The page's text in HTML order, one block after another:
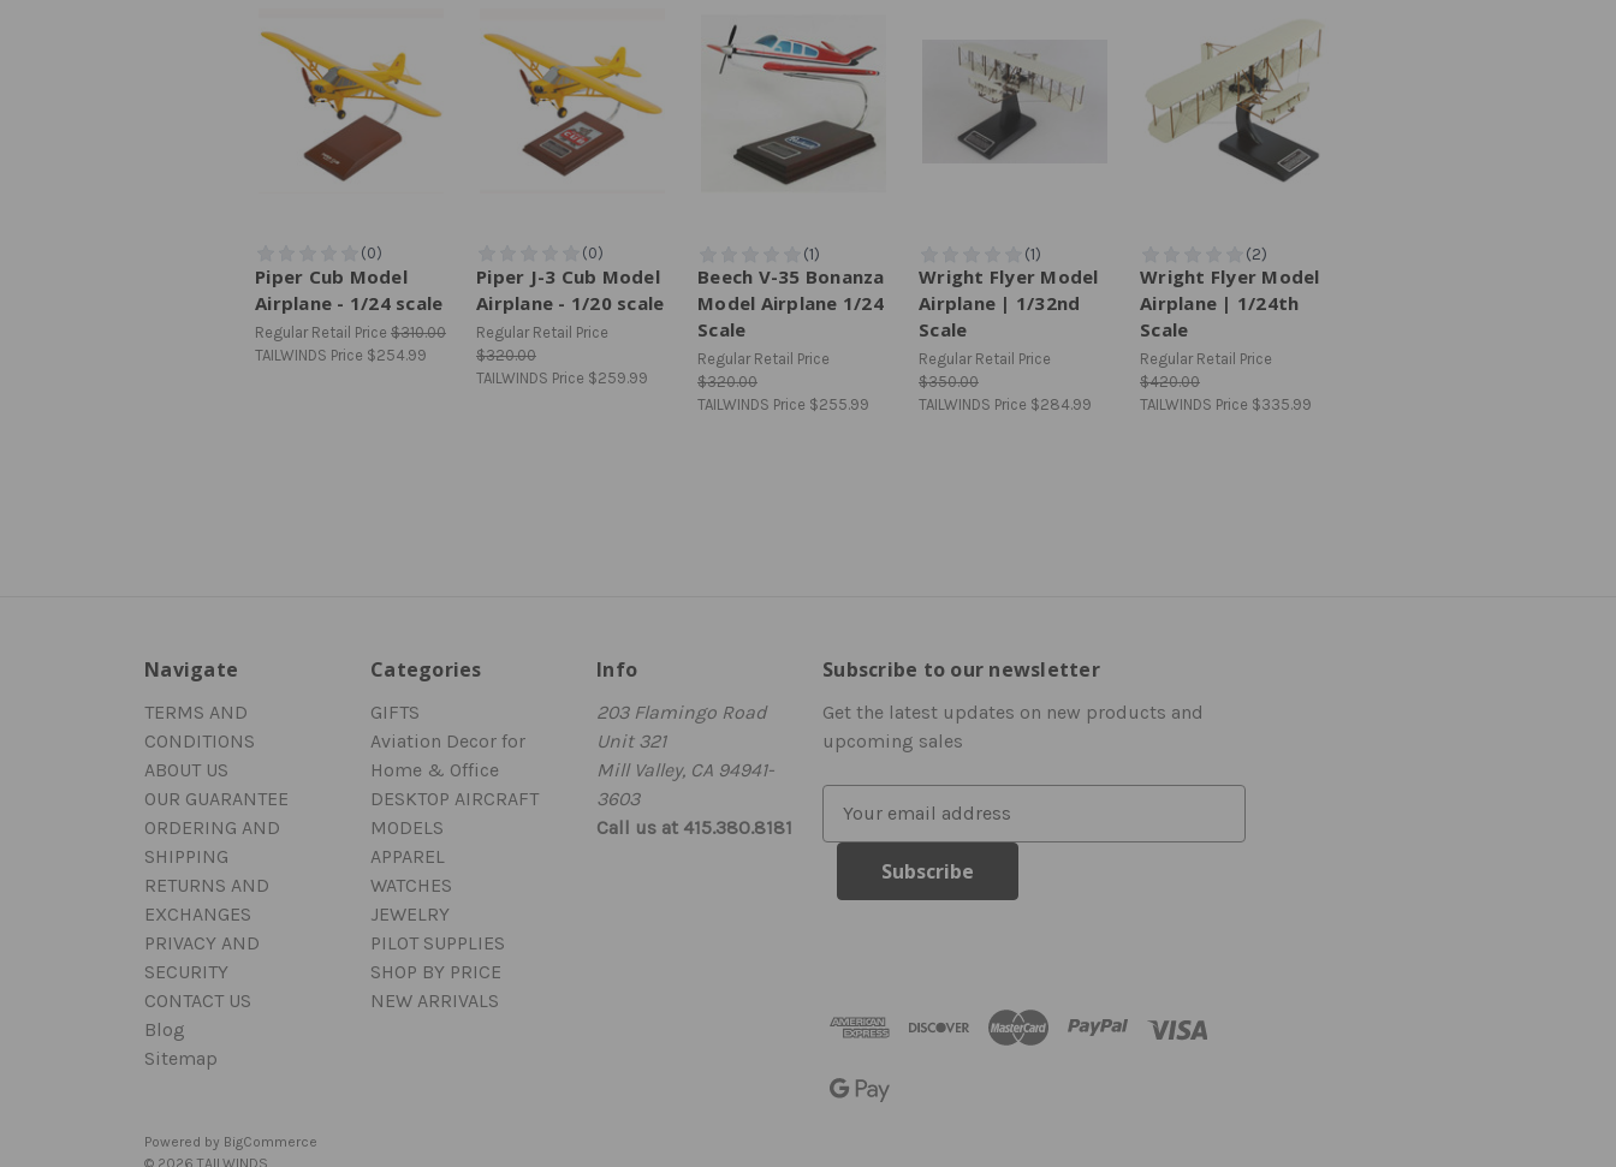
Piper Cub Model
Airplane - 1/24 scale
Regular Retail Price $310.00
TAILWINDS Price $254.99
Piper J-3 Cub Model
Airplane - 1/20 scale
Regular Retail Price
$320.00
TAILWINDS Price $259.99
Beech V-35 Bonanza
Model Airplane 1/24
Scale
Regular Retail Price
$320.00
TAILWINDS Price $255.99
Wright Flyer Model
Airplane | 1/32nd
Scale
Regular Retail Price
$350.00
TAILWINDS Price $284.99
Wright Flyer Model
Airplane | 1/24th
Scale
Regular Retail Price
$420.00
TAILWINDS Price $335.99
Navigate
TERMS AND
CONDITIONS
ABOUT US
OUR GUARANTEE
ORDERING AND
SHIPPING
RETURNS AND
EXCHANGES
PRIVACY AND
SECURITY
CONTACT US
Blog
Sitemap
Categories
GIFTS
Aviation Decor for
Home & Office
DESKTOP AIRCRAFT
MODELS
APPAREL
WATCHES
JEWELRY
PILOT SUPPLIES
SHOP BY PRICE
NEW ARRIVALS
Info
203 Flamingo Road
Unit 321
Mill Valley, CA 94941-
3603
Call us at 415.380.8181
Subscribe to our newsletter
Get the latest updates on new products and
upcoming sales
s
Powered by BigCommerce
© 2026 TAILWINDS